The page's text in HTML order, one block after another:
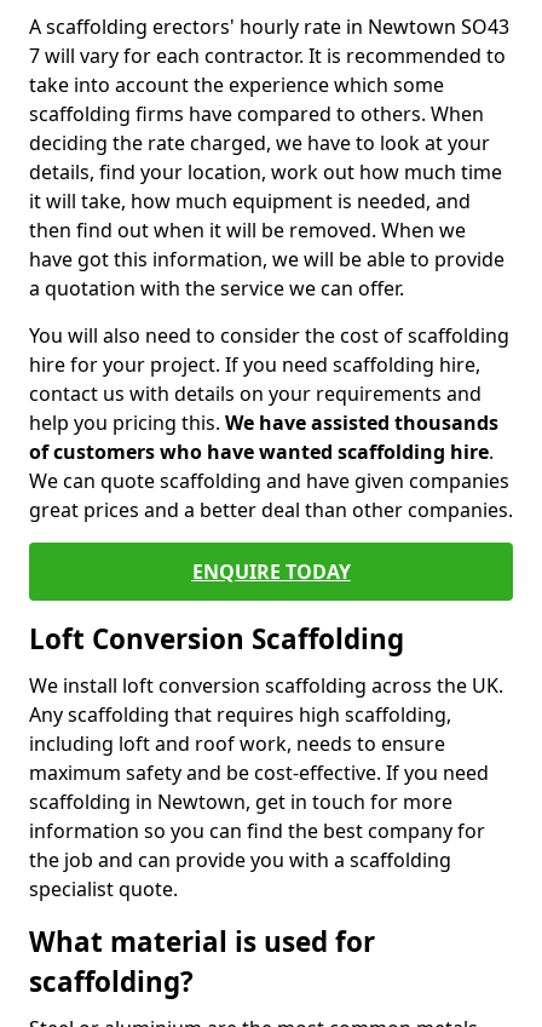
A scaffolding erectors' hourly rate in Newtown SO43
7 will vary for each contractor. It is recommended to
take into account the experience which some
scaffolding firms have compared to others. When
deciding the rate charged, we have to look at your
details, find your location, work out how much time
it will take, how much equipment is needed, and
then find out when it will be removed. When we
have got this information, we will be able to provide
a quotation with the service we can offer.
You will also need to consider the cost of scaffolding
hire for your project. If you need scaffolding hire,
contact us with details on your requirements and
help you pricing this. We have assisted thousands
of customers who have wanted scaffolding hire.
We can quote scaffolding and have given companies
great prices and a better deal than other companies.
ENQUIRE TODAY
Loft Conversion Scaffolding
We install loft conversion scaffolding across the UK.
Any scaffolding that requires high scaffolding,
including loft and roof work, needs to ensure
maximum safety and be cost-effective. If you need
scaffolding in Newtown, get in touch for more
information so you can find the best company for
the job and can provide you with a scaffolding
specialist quote.
What material is used for
scaffolding?